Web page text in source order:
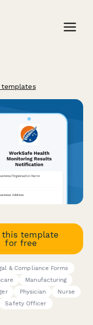
this template
for free
& Compliance Forms
Manufacturing
Physician
Nurse
Safety Officer